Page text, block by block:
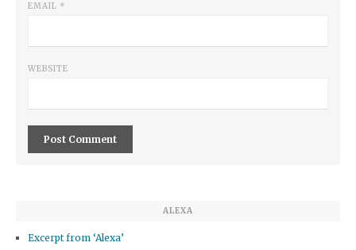
EMAIL *
WEBSITE
ALEXA
Excerpt from ‘Alexa’